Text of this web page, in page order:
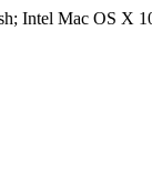
Intel Mac OS X